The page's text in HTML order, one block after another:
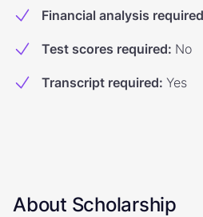
Financial analysis required
Test scores required: No
Transcript required: Yes
About Scholarship